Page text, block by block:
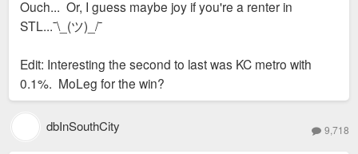
Ouch... Or, I guess maybe joy if you're a renter in
STL...¯\_(ツ)_/¯
Edit: Interesting the second to last was KC metro with
0.1%. MoLeg for the win?
dbInSouthCity 9,718